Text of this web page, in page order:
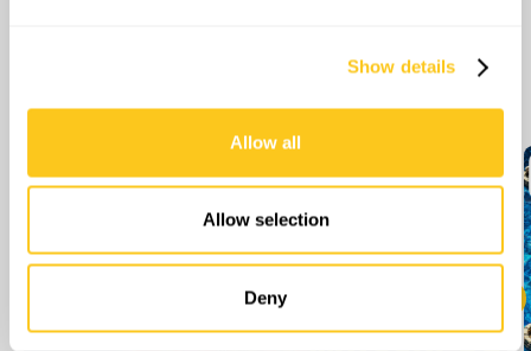
provide social media features and to analyse our traffic.
may combine it with other information that you’ve
provided to them or that they’ve collected from your use
Show details
Allow all
Allow selection
Deny